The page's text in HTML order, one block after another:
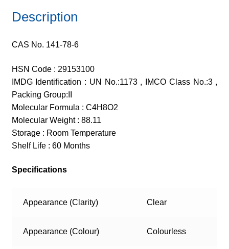
Description
CAS No. 141-78-6
HSN Code : 29153100
IMDG Identification : UN No.:1173 , IMCO Class No.:3 ,
Packing Group:II
Molecular Formula : C4H8O2
Molecular Weight : 88.11
Storage : Room Temperature
Shelf Life : 60 Months
Specifications
Appearance (Clarity) Clear
Appearance (Colour) Colourless